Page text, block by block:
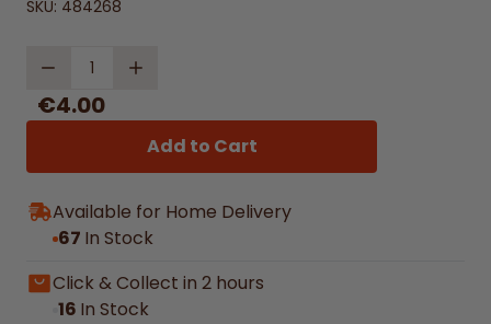
SKU: 484268
Quantity
€4.00
Add to Cart
Available for Home Delivery
67 In Stock
Click & Collect in 2 hours
16 In Stock